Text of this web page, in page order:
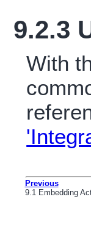
9.2.3
With
Previous
9.1 Embedding